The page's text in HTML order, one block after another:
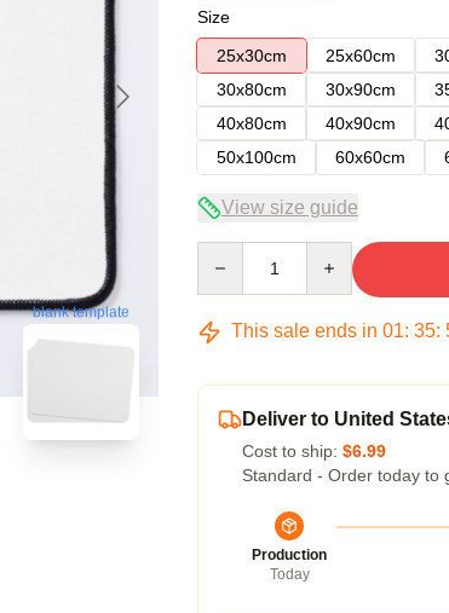
blank template
Size
25x30cm
25x60cm
30x80cm
30x90cm
40x80cm
40x90cm
50x100cm
60x60cm
View size guide
This sale ends in 01: 35:
Deliver to United
Cost to ship: $6.99
Standard - Order today to
Production
Today